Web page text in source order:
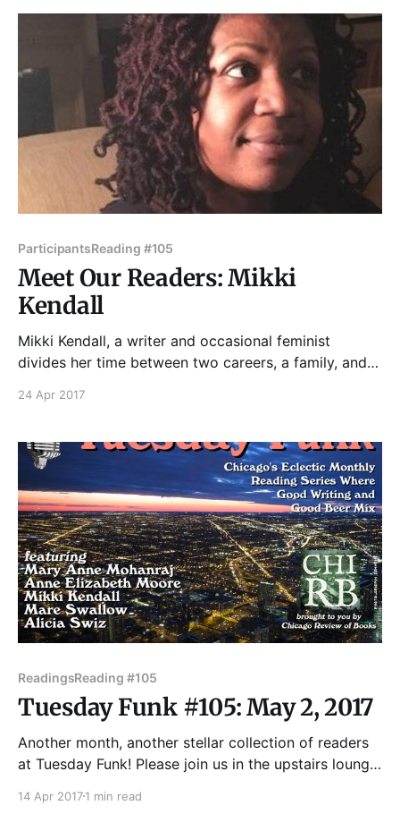
- on
ParticipantsReading #105
Meet Our Readers: Mikki
Kendall
Mikki Kendall, a writer and occasional feminist
divides her time between two careers, a family, and
on black people in every situation under the sun, and
Mikki and our other amazing readers on Tuesday,
24 Apr 2017
ReadingsReading #105
Tuesday Funk #105: May 2, 2017
Another month, another stellar collection of readers
at Tuesday Funk! Please join us in the upstairs lounge
Mohanraj, Anne Elizabeth Moore, Mare Swallow, and
14 Apr 20171 min read